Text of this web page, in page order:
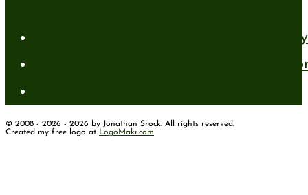
A New Mind for an Old Body: The
Standing Firm in Faith in a Shifting
© 2008 - 2026 - 2026 by Jonathan Srock. All rights reserved.
Created my free logo at LogoMakr.com